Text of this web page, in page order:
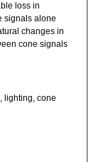
loss in
signals alone
changes in
cone signals
lighting, cone